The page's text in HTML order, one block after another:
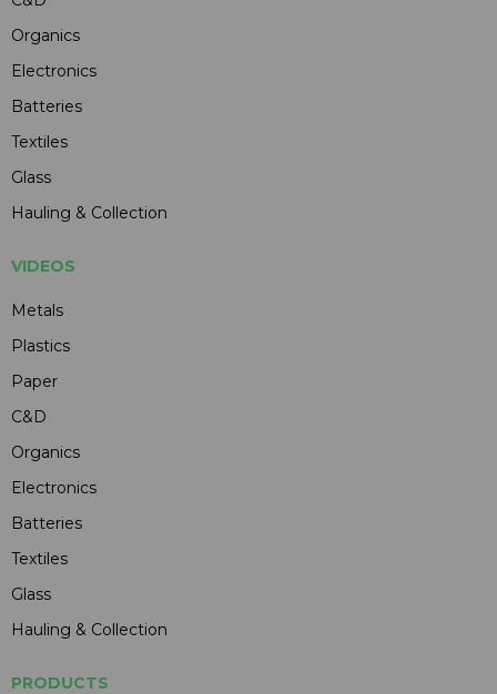
Organics
Electronics
Batteries
Textiles
Glass
Hauling & Collection
VIDEOS
Metals
Plastics
Paper
C&D
Organics
Electronics
Batteries
Textiles
Glass
Hauling & Collection
PRODUCTS